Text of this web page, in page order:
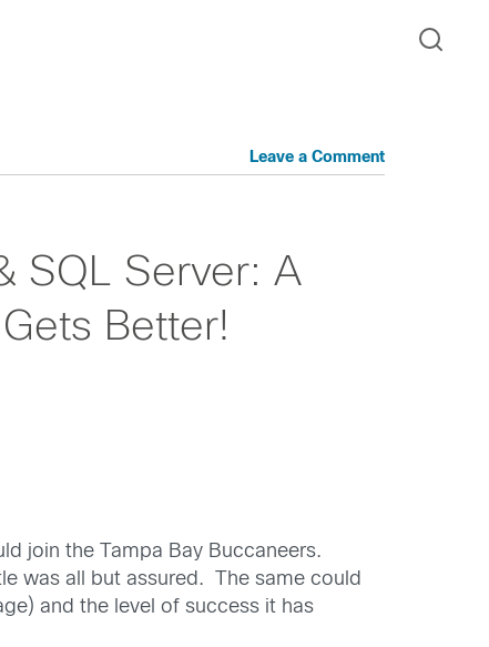
Leave a Comment
SQL Server: A
Better!
join the Tampa Bay Buccaneers.
was all but assured. The same could
and the level of success it has